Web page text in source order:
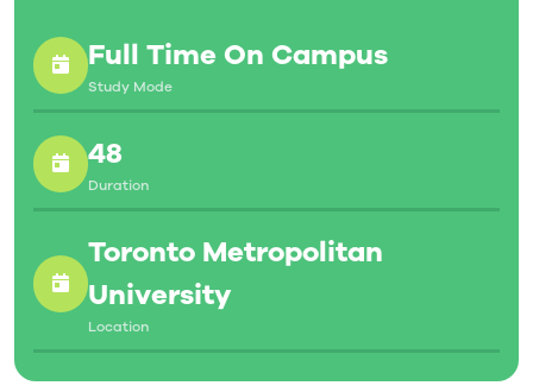
Full Time On Campus
Study Mode
48
Duration
Toronto Metropolitan
University
Location